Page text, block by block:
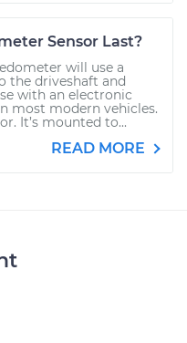
Sensor Last?
will use a
the driveshaft and
with an electronic
most modern vehicles.
It’s mounted to...
READ MORE